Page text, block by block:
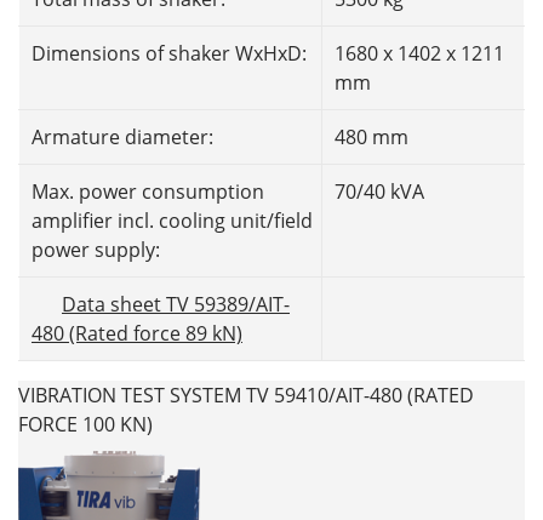
Dimensions of shaker WxHxD:
1680 x 1402 x 1211
mm
Armature diameter: 480 mm
Max. power consumption
amplifier incl. cooling unit/field
power supply:
70/40 kVA
Data sheet TV 59389/AIT-
480 (Rated force 89 kN)
VIBRATION TEST SYSTEM TV 59410/AIT-480 (RATED
FORCE 100 KN)